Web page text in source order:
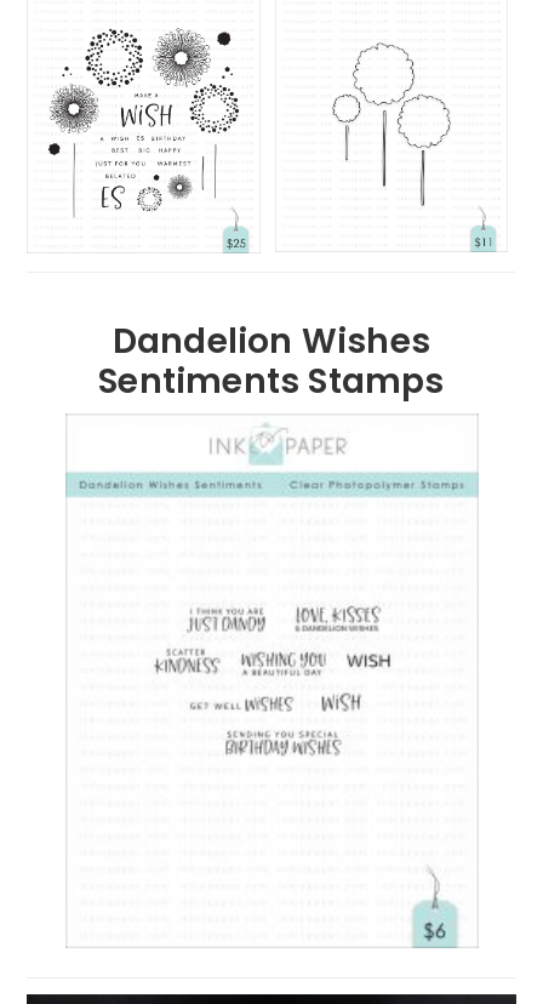
Dandelion Wishes
Sentiments Stamps